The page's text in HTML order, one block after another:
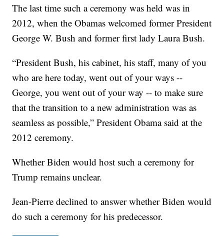
The last time such a ceremony was held was in
2012, when the Obamas welcomed former President
George W. Bush and former first lady Laura Bush.
“President Bush, his cabinet, his staff, many of you
who are here today, went out of your ways --
George, you went out of your way -- to make sure
that the transition to a new administration was as
seamless as possible,” President Obama said at the
2012 ceremony.
Whether Biden would host such a ceremony for
Trump remains unclear.
Jean-Pierre declined to answer whether Biden would
do such a ceremony for his predecessor.